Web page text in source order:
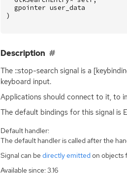
gpointer user_data
)
Description
The ::stop-search signal is a
keyboard input.
Applications should connect to it, to
The default bindings for this signal is
Default handler:
The default handler is called after the
Signal can be directly emitted on objects
Available since: 3.16